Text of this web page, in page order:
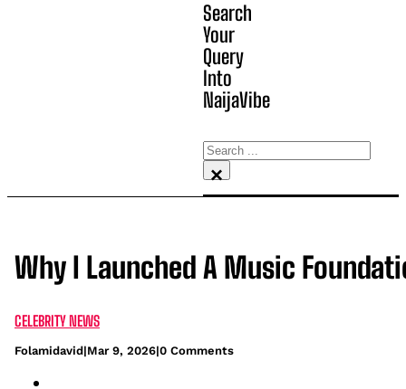
Search
Your
Query
Into
NaijaVibe
Search
×
Why I Launched A Music
CELEBRITY NEWS
Folamidavid|Mar 9, 2026|0 Comments